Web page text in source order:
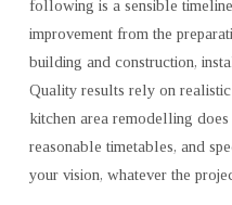
following is a sensible
improvement from the
building and construction,
Quality results rely on
kitchen area remodelling
reasonable timetables, and
your vision, whatever the